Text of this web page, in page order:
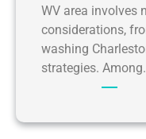
WV area involves
considerations,
washing
strategies.